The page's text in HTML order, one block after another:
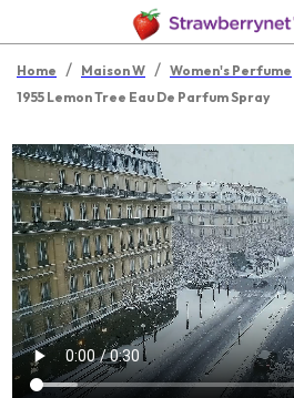
Home / Maison W / Women's Perfume
1955 Lemon Tree Eau De Parfum Spray